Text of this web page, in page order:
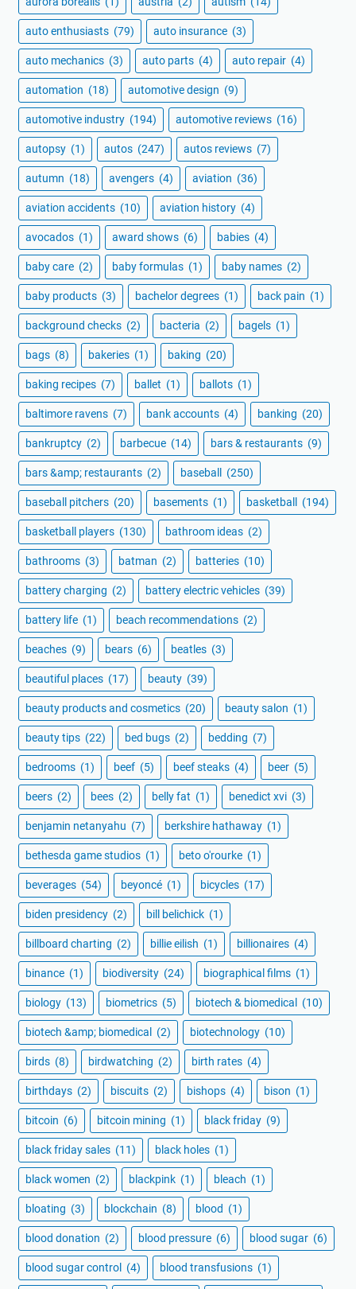
auto enthusiasts (79) auto insurance (3)
auto mechanics (3) auto parts (4) auto repair (4)
automation (18) automotive design (9)
automotive industry (194) automotive reviews (16)
autopsy (1) autos (247) autos reviews (7)
autumn (18) avengers (4) aviation (36)
aviation accidents (10) aviation history (4)
avocados (1) award shows (6) babies (4)
baby care (2) baby formulas (1) baby names (2)
baby products (3) bachelor degrees (1) back pain (1)
background checks (2) bacteria (2) bagels (1)
bags (8) bakeries (1) baking (20)
baking recipes (7) ballet (1) ballots (1)
baltimore ravens (7) bank accounts (4) banking (20)
bankruptcy (2) barbecue (14) bars & restaurants (9)
bars &amp; restaurants (2) baseball (250)
baseball pitchers (20) basements (1) basketball (194)
basketball players (130) bathroom ideas (2)
bathrooms (3) batman (2) batteries (10)
battery charging (2) battery electric vehicles (39)
battery life (1) beach recommendations (2)
beaches (9) bears (6) beatles (3)
beautiful places (17) beauty (39)
beauty products and cosmetics (20) beauty salon (1)
beauty tips (22) bed bugs (2) bedding (7)
bedrooms (1) beef (5) beef steaks (4) beer (5)
beers (2) bees (2) belly fat (1) benedict xvi (3)
benjamin netanyahu (7) berkshire hathaway (1)
bethesda game studios (1) beto o'rourke (1)
beverages (54) beyoncé (1) bicycles (17)
biden presidency (2) bill belichick (1)
billboard charting (2) billie eilish (1) billionaires (4)
binance (1) biodiversity (24) biographical films (1)
biology (13) biometrics (5) biotech & biomedical (10)
biotech &amp; biomedical (2) biotechnology (10)
birds (8) birdwatching (2) birth rates (4)
birthdays (2) biscuits (2) bishops (4) bison (1)
bitcoin (6) bitcoin mining (1) black friday (9)
black friday sales (11) black holes (1)
black women (2) blackpink (1) bleach (1)
bloating (3) blockchain (8) blood (1)
blood donation (2) blood pressure (6) blood sugar (6)
blood sugar control (4) blood transfusions (1)